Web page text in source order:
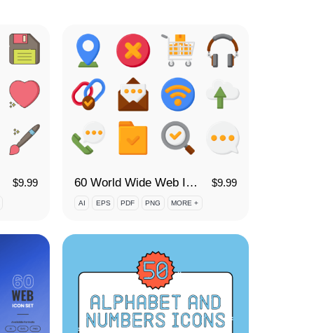
$9.99 60 World Wide Web Icon Set $9.99
AI EPS PDF PNG MORE +